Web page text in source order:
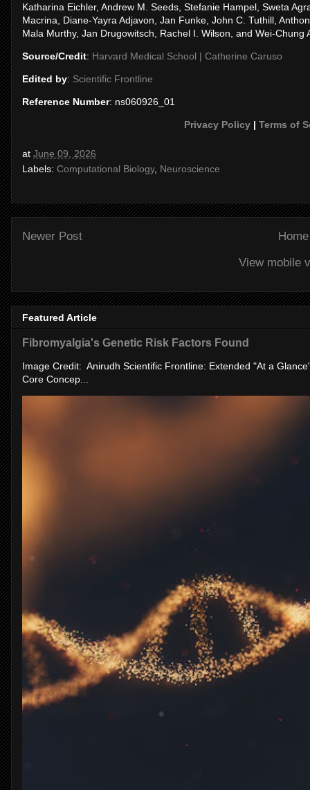
Katharina Eichler, Andrew M. Seeds, Stefanie Hampel, Sweta
Macrina, Diane-Yayra Adjavon, Jan Funke, John C. Tuthill,
Mala Murthy, Jan Drugowitsch, Rachel I. Wilson, and Wei-Chung
Source/Credit: Harvard Medical School | Catherine Caruso
Edited by: Scientific Frontline
Reference Number: ns060926_01
Privacy Policy| Terms of
at June 09, 2026
Labels: Computational Biology, Neuroscience
Newer Post
Home
View mobile
Featured Article
Fibromyalgia's Genetic Risk Factors Found
Image Credit: Anirudh Scientific Frontline: Extended "At a
Core Concep...